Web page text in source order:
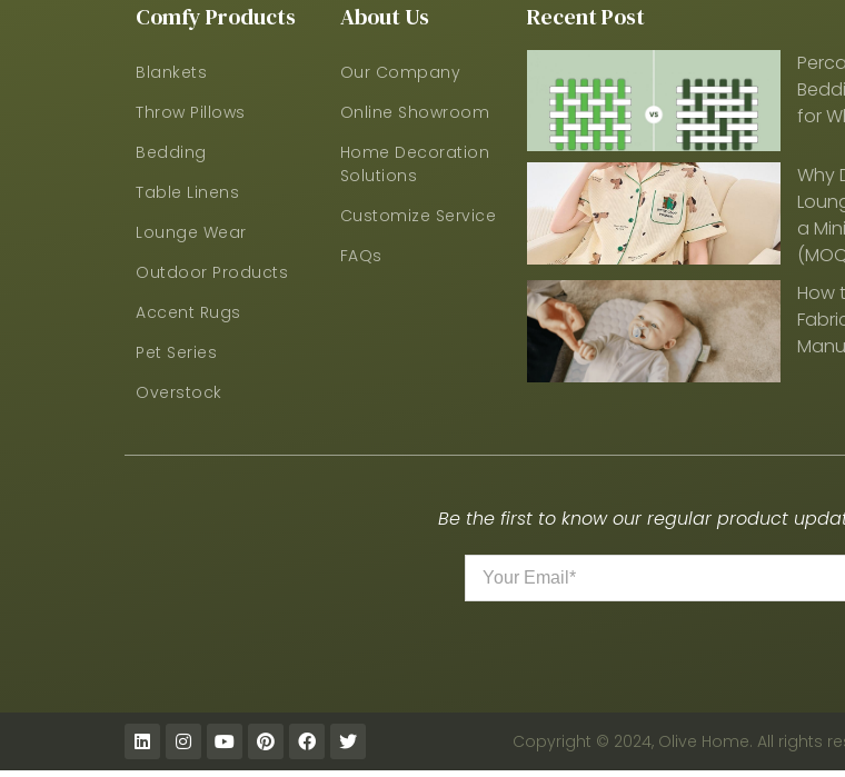
Comfy Products
Blankets
Throw Pillows
Bedding
Table Linens
Lounge Wear
Outdoor Products
Accent Rugs
Pet Series
Overstock
About Us
Our Company
Online Showroom
Home Decoration
Solutions
Customize Service
FAQs
Recent Post
for
Why
a
How
Be the first to know our regular product
Copyright © 2024, Olive Home. All rights